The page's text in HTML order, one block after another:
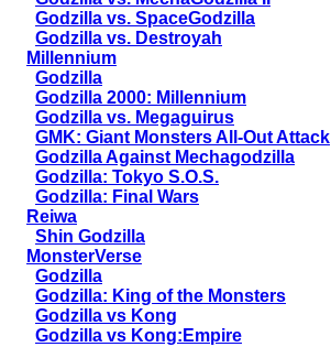
Godzilla vs. SpaceGodzilla
Godzilla vs. Destroyah
Millennium
Godzilla
Godzilla 2000: Millennium
Godzilla vs. Megaguirus
GMK: Giant Monsters All-Out Attack
Godzilla Against Mechagodzilla
Godzilla: Tokyo S.O.S.
Godzilla: Final Wars
Reiwa
Shin Godzilla
MonsterVerse
Godzilla
Godzilla: King of the Monsters
Godzilla vs Kong
Godzilla vs Kong:Empire